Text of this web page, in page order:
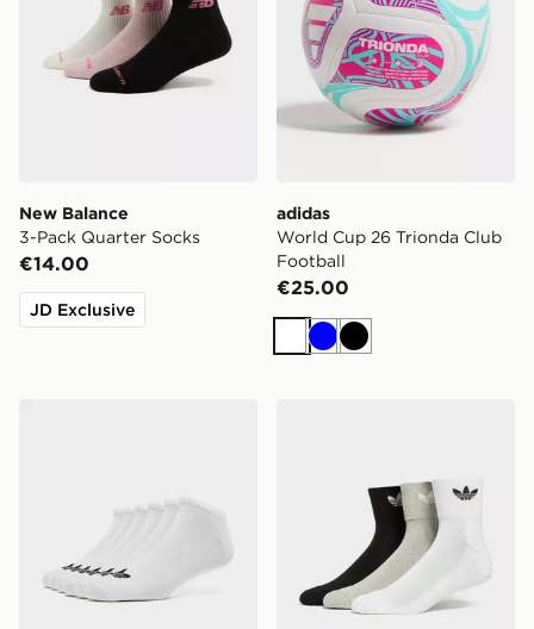
New Balance
3-Pack Quarter Socks
€14.00
JD Exclusive
adidas
World Cup 26 Trionda Club
Football
€25.00
White
BlueBlack